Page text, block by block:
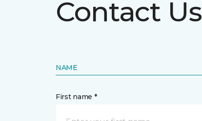
Contact Us
NAME
First name *